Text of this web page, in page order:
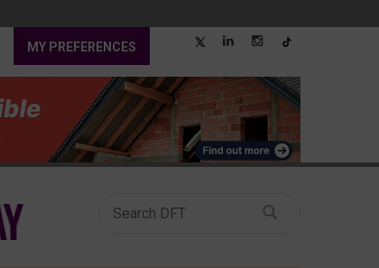
MY PREFERENCES